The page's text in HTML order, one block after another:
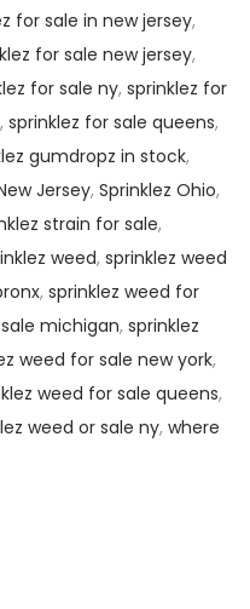
for sale in new jersey,
for sale new jersey,
for sale ny, sprinklez for
, sprinklez for sale queens,
gumdropz in stock,
Jersey, Sprinklez Ohio,
strain for sale,
weed, sprinklez weed
, sprinklez weed for
michigan, sprinklez
weed for sale new york,
weed for sale queens,
weed or sale ny, where